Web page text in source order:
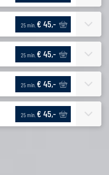
25 min. € 45,-
25 min. € 45,-
25 min. € 45,-
25 min. € 45,-